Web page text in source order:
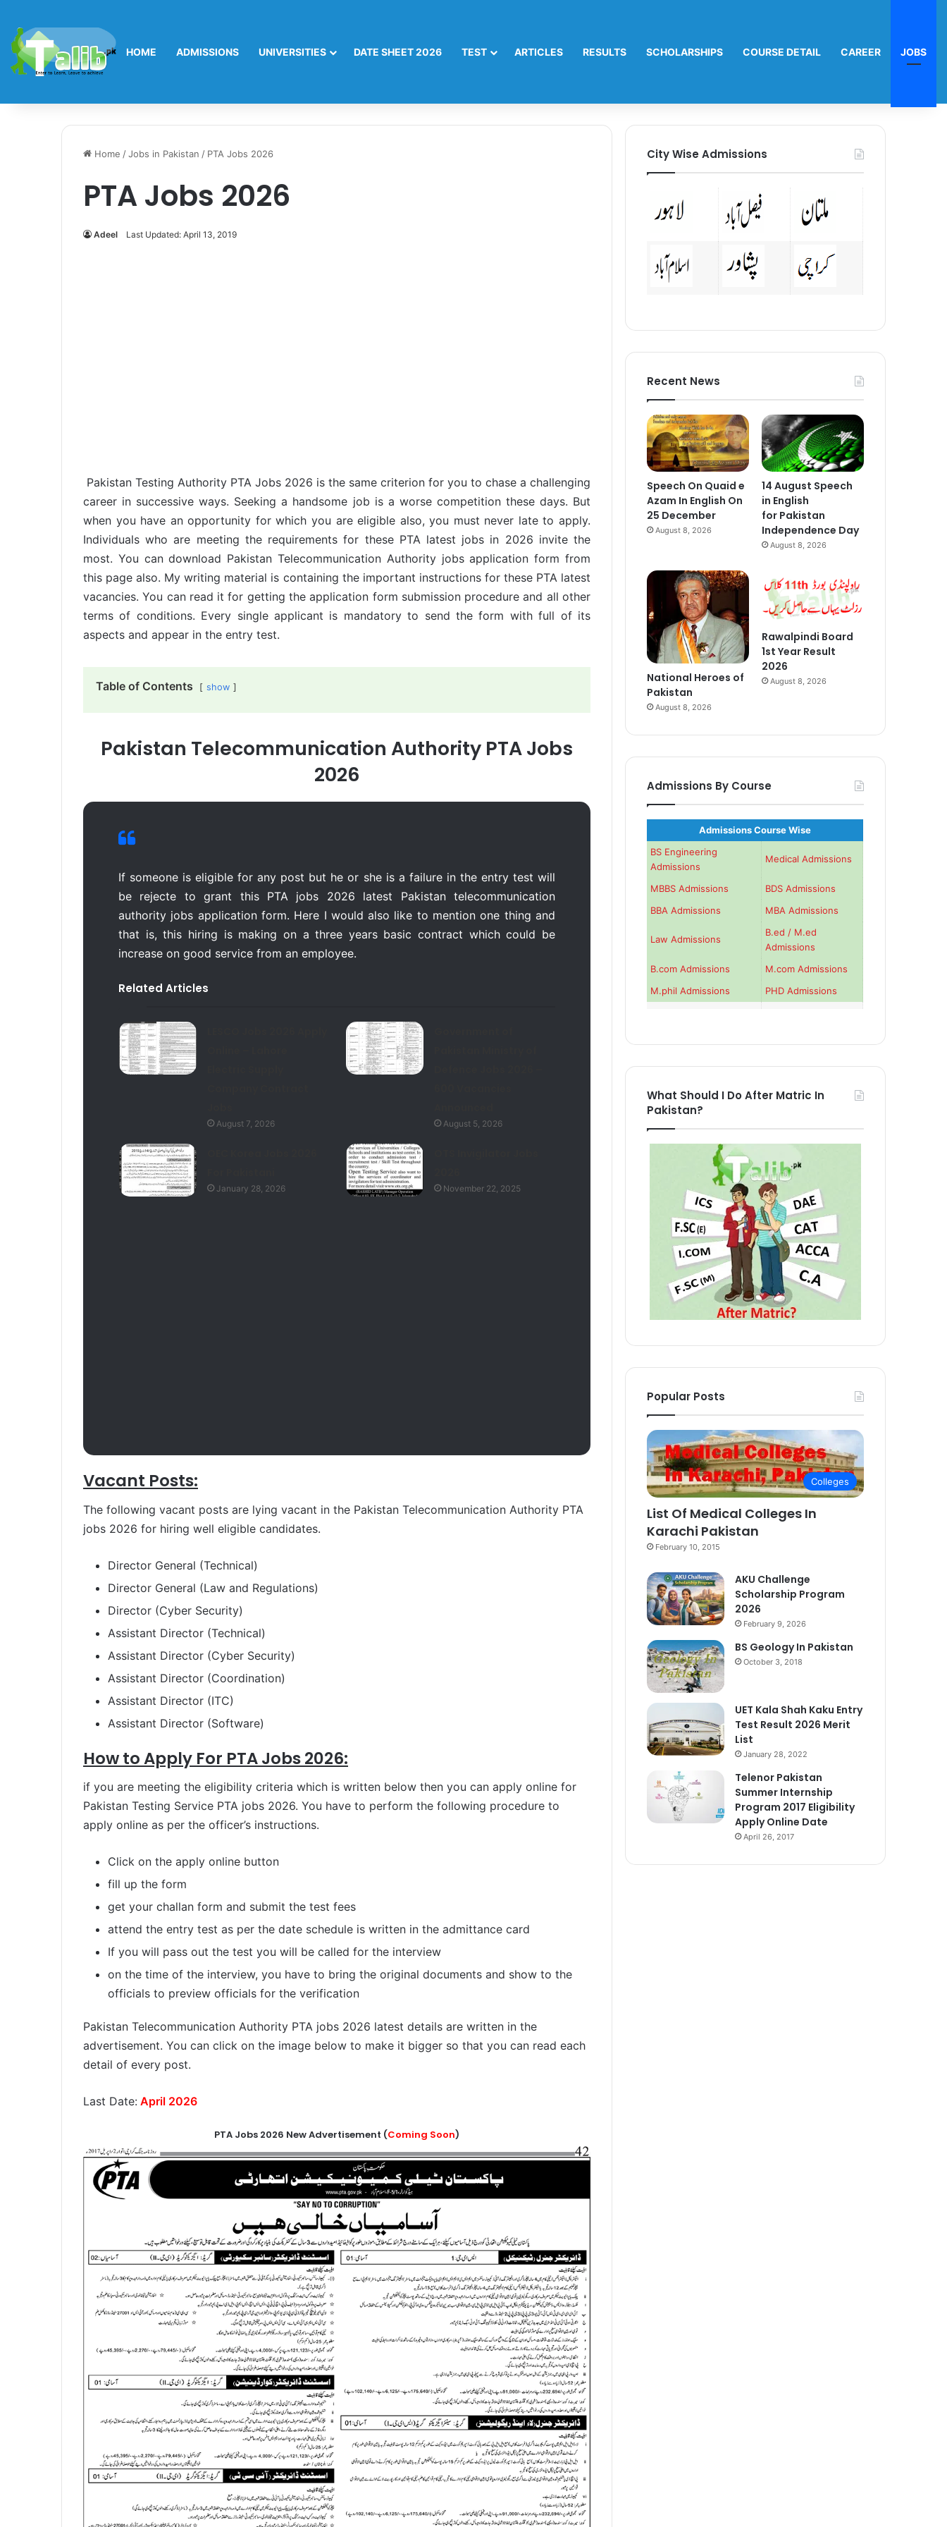
HOME ADMISSIONS UNIVERSITIES DATE SHEET 2026 TEST ARTICLES RESULTS SCHOLARSHIPS COURSE DETAIL CAREER JOBS
Home /Jobs in Pakistan / PTA Jobs 2026
PTA Jobs 2026
Adeel Last Updated: April 13, 2019
Pakistan Testing Authority PTA Jobs 2026 is the same criterion for you to chase a challenging
career in successive ways. Seeking a handsome job is a worse competition these days. But
when you have an opportunity for which you are eligible also, you must never late to apply.
Individuals who are meeting the requirements for these PTA latest jobs in 2026 invite the
most. You can download Pakistan Telecommunication Authority jobs application form from
this page also. My writing material is containing the important instructions for these PTA latest
vacancies. You can read it for getting the application form submission procedure and all other
terms of conditions. Every single applicant is mandatory to send the form with full of its
aspects and appear in the entry test.
Table of Contents show
Pakistan Telecommunication Authority PTA Jobs
2026
If someone is eligible for any post but he or she is a failure in the entry test will
be rejecte to grant this PTA jobs 2026 latest Pakistan telecommunication
authority jobs application form. Here I would also like to mention one thing and
that is, this hiring is making on a three years basic contract which could be
increase on good service from an employee.
Related Articles
August 7, 2026 August 5, 2026
January 28, 2026 November 22, 2025
Vacant Posts:
The following vacant posts are lying vacant in the Pakistan Telecommunication Authority PTA
jobs 2026 for hiring well eligible candidates.
Director General (Technical)
Director General (Law and Regulations)
Director (Cyber Security)
Assistant Director (Technical)
Assistant Director (Cyber Security)
Assistant Director (Coordination)
Assistant Director (ITC)
Assistant Director (Software)
How to Apply For PTA Jobs 2026:
if you are meeting the eligibility criteria which is written below then you can apply online for
Pakistan Testing Service PTA jobs 2026. You have to perform the following procedure to
apply online as per the officer’s instructions.
Click on the apply online button
fill up the form
get your challan form and submit the test fees
attend the entry test as per the date schedule is written in the admittance card
If you will pass out the test you will be called for the interview
on the time of the interview, you have to bring the original documents and show to the
officials to preview officials for the verification
Pakistan Telecommunication Authority PTA jobs 2026 latest details are written in the
advertisement. You can click on the image below to make it bigger so that you can read each
detail of every post.
Last Date: April 2026
PTA Jobs 2026 New Advertisement (Coming Soon)
City Wise Admissions
Recent News
Speech On Quaid e
Azam In English On
25 December
August 8, 2026
14 August Speech
in English
for Pakistan
Independence Day
August 8, 2026
National Heroes of
Pakistan
August 8, 2026
Rawalpindi Board
1st Year Result
2026
August 8, 2026
Admissions By Course
Admissions Course Wise
BS Engineering
Admissions
Medical Admissions
MBBS Admissions
BDS Admissions
BBA Admissions
MBA Admissions
Law Admissions
B.ed / M.ed
Admissions
B.com Admissions
M.com Admissions
M.phil Admissions
PHD Admissions
What Should I Do After Matric In
Pakistan?
Popular Posts
Colleges
List Of Medical Colleges In
Karachi Pakistan
February 10, 2015
AKU Challenge
Scholarship Program
2026
February 9, 2026
BS Geology In Pakistan
October 3, 2018
UET Kala Shah Kaku Entry
Test Result 2026 Merit
List
January 28, 2022
Telenor Pakistan
Summer Internship
Program 2017 Eligibility
Apply Online Date
April 26, 2017